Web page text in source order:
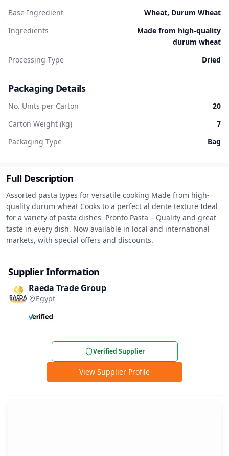
Base Ingredient
Wheat, Durum Wheat
Ingredients
Made from high-quality
durum wheat
Processing Type
Dried
Packaging Details
No. Units per Carton
20
Carton Weight (kg)
7
Packaging Type
Bag
Full Description
Assorted pasta types for versatile cooking Made from high-
quality durum wheat Cooks to a perfect al dente texture Ideal
for a variety of pasta dishes  Pronto Pasta – Quality and great
taste in every dish. Now available in local and international
markets, with special offers and discounts.
Supplier Information
Raeda Trade Group
Egypt
Verified Supplier
View Supplier Profile